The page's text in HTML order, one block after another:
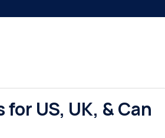
US, UK, & Can